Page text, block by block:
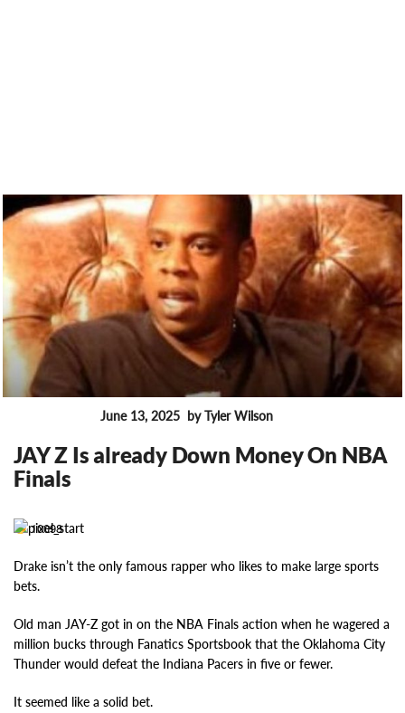
June 13, 2025 by Tyler Wilson
JAY Z Is already Down Money On NBA
Finals
10098
Drake isn’t the only famous rapper who likes to make large sports
bets.
Old man JAY-Z got in on the NBA Finals action when he wagered a
million bucks through Fanatics Sportsbook that the Oklahoma City
Thunder would defeat the Indiana Pacers in five or fewer.
It seemed like a solid bet.